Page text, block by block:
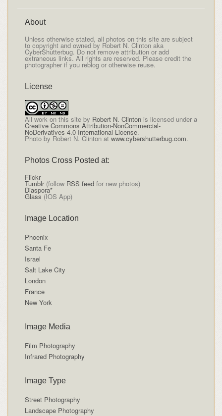
About
Unless otherwise stated, all photos on this site are subject
to copyright and owned by Robert N. Clinton aka
CyberShutterbug. Do not remove attribution or add
extraneous links. All rights are reserved. Please credit the
photographer if you reblog or otherwise reuse.
License
All work on this siteby Robert N. Clintonis licensed under a
Creative Commons Attribution-NonCommercial-
NoDerivatives 4.0 International License.
Photo by Robert N. Clinton at www.cybershutterbug.com.
Photos Cross Posted at:
Flickr
Tumblr(follow RSS feedfor new photos)
Diaspora*
Glass (IOS App)
Image Location
Phoenix
Santa Fe
Israel
Salt Lake City
London
France
New York
Image Media
Film Photography
Infrared Photography
Image Type
Street Photography
Landscape Photography